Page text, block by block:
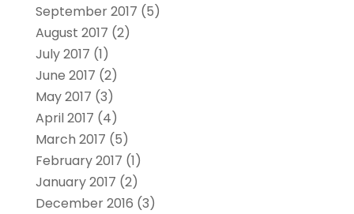
September 2017 (5)
August 2017 (2)
July 2017 (1)
June 2017 (2)
May 2017 (3)
April 2017 (4)
March 2017 (5)
February 2017 (1)
January 2017 (2)
December 2016 (3)